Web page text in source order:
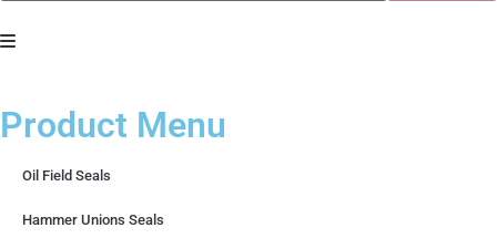
Product Menu
Oil Field Seals
Hammer Unions Seals